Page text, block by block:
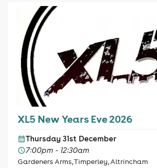
XL5 New Years Eve 2026
Thursday 31st December
7:00pm - 12:30am
Gardeners Arms, Timperley, Altrincham